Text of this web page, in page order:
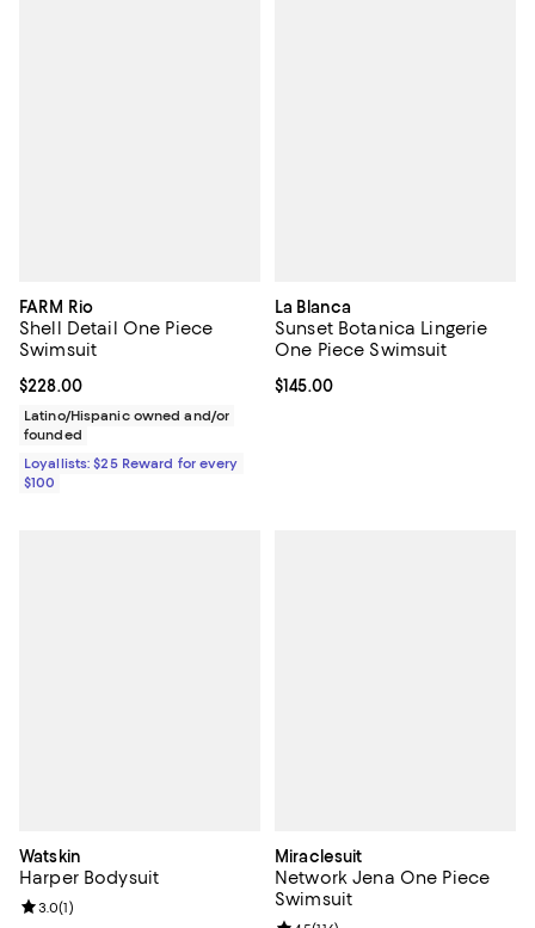
FARM Rio
Shell Detail One Piece
Swimsuit
Current price $228.00; ;
$228.00
Latino/Hispanic owned and/or
founded
Loyallists: $25 Reward for every
$100
La Blanca
Sunset Botanica Lingerie
One Piece Swimsuit
Current price $145.00; ;
$145.00
Watskin
Harper Bodysuit
Review rating: 3.0 out of 5; 1 reviews;
3.0(1)
Miraclesuit
Network Jena One Piece
Swimsuit